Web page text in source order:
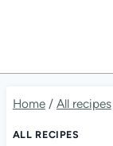
Home / All recipes
ALL RECIPES